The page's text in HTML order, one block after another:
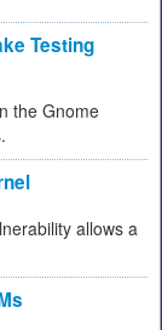
Testing
the Gnome
allows a